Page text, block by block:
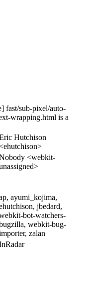
fast/sub-pixel/auto-
wrapping.html is a
Hutchison
<webkit-
ayumi_kojima,
jbedard,
bot-watchers-
webkit-bug-
zalan